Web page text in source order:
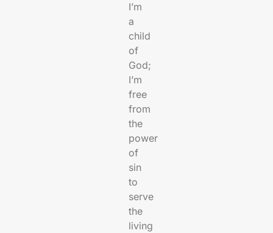
I’m
a
child
of
God;
I’m
free
from
the
power
of
sin
to
serve
the
living